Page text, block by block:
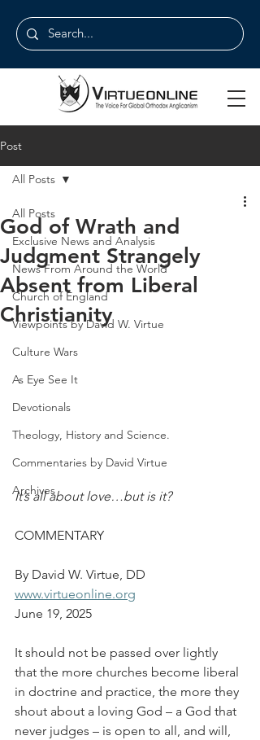
Post
All Posts
Exclusive News and Analysis
News From Around the World
Church of England
Viewpoints by David W. Virtue
Culture Wars
As Eye See It
Devotionals
Theology, History and Science.
Commentaries by David Virtue
Archives
All Posts
God of Wrath and
Judgment Strangely
Absent from Liberal
Christianity
It’s all about love…but is it?
COMMENTARY
By David W. Virtue, DD
www.virtueonline.org
June 19, 2025
It should not be passed over lightly
that the more churches become liberal
in doctrine and practice, the more they
shout about a loving God – a God that
never judges – is open to all, and will,